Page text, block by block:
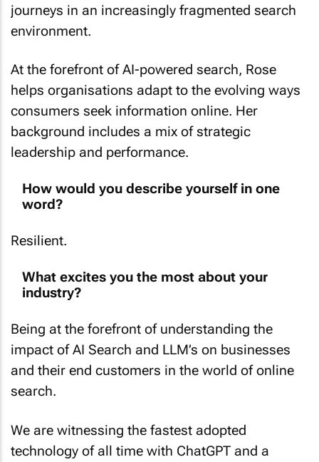
journeys in an increasingly fragmented search
environment.
At the forefront of AI-powered search, Rose
helps organisations adapt to the evolving ways
consumers seek information online. Her
background includes a mix of strategic
leadership and performance.
How would you describe yourself in one
word?
Resilient.
What excites you the most about your
industry?
Being at the forefront of understanding the
impact of AI Search and LLM’s on businesses
and their end customers in the world of online
search.
We are witnessing the fastest adopted
technology of all time with ChatGPT and a